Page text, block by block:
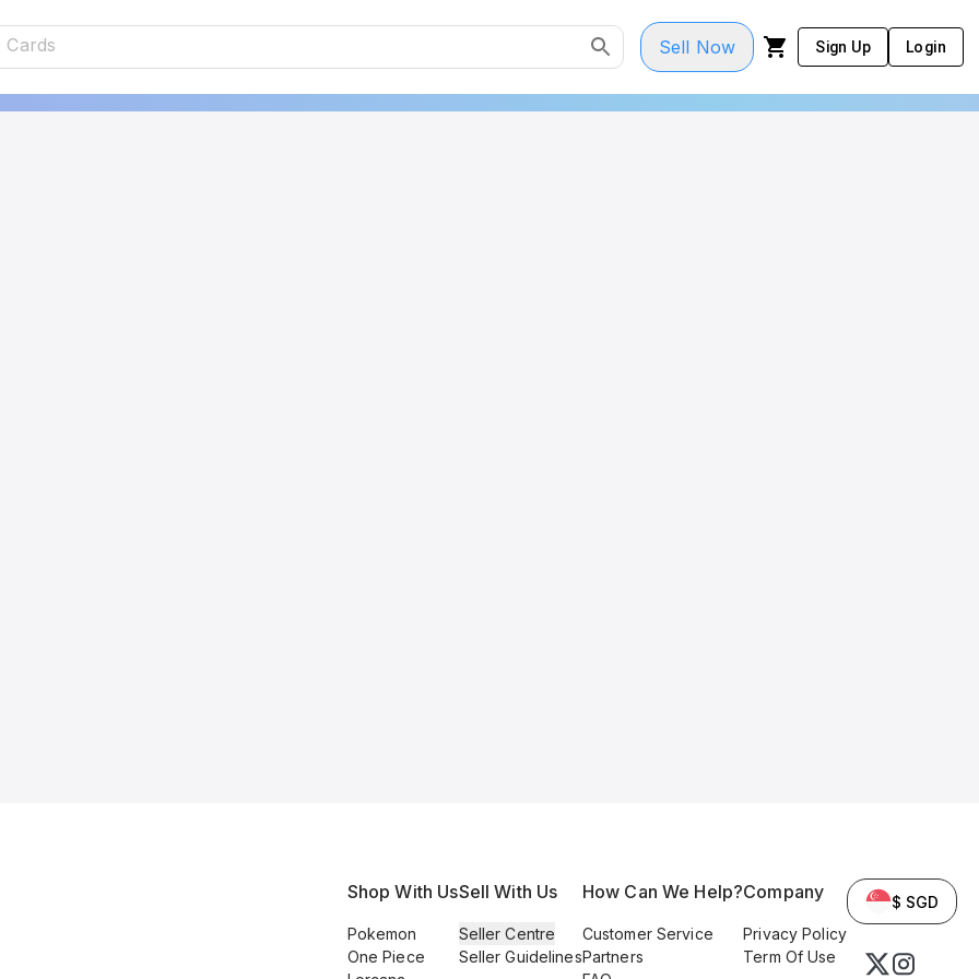
Sell Now Sign Up Login
Shop With Us
Pokemon
One Piece
Sell With Us
Seller Centre
Seller Guidelines
How Can We Help?
Customer Service
Partners
Company
Privacy Policy
Term Of Use
$ SGD